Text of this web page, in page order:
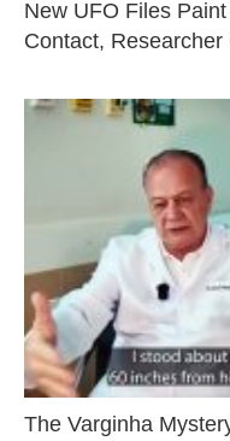
New UFO Files Paint
Contact, Researcher
The Varginha